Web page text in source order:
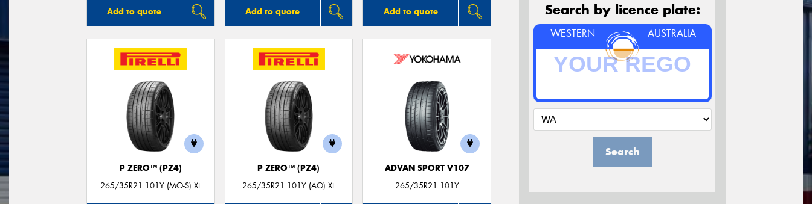
Add to quote Add to quote Add to quote
P ZERO™ (PZ4)
265/35R21 101Y (MO-S) XL
P ZERO™ (PZ4)
265/35R21 101Y (AO) XL
ADVAN SPORT V107
265/35R21 101Y
Search by licence plate:
WESTERN AUSTRALIA
Search